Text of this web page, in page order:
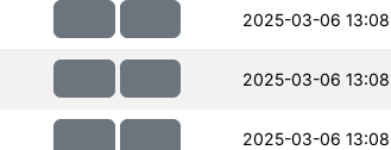
2025-03-06 13:08
2025-03-06 13:08
2025-03-06 13:08